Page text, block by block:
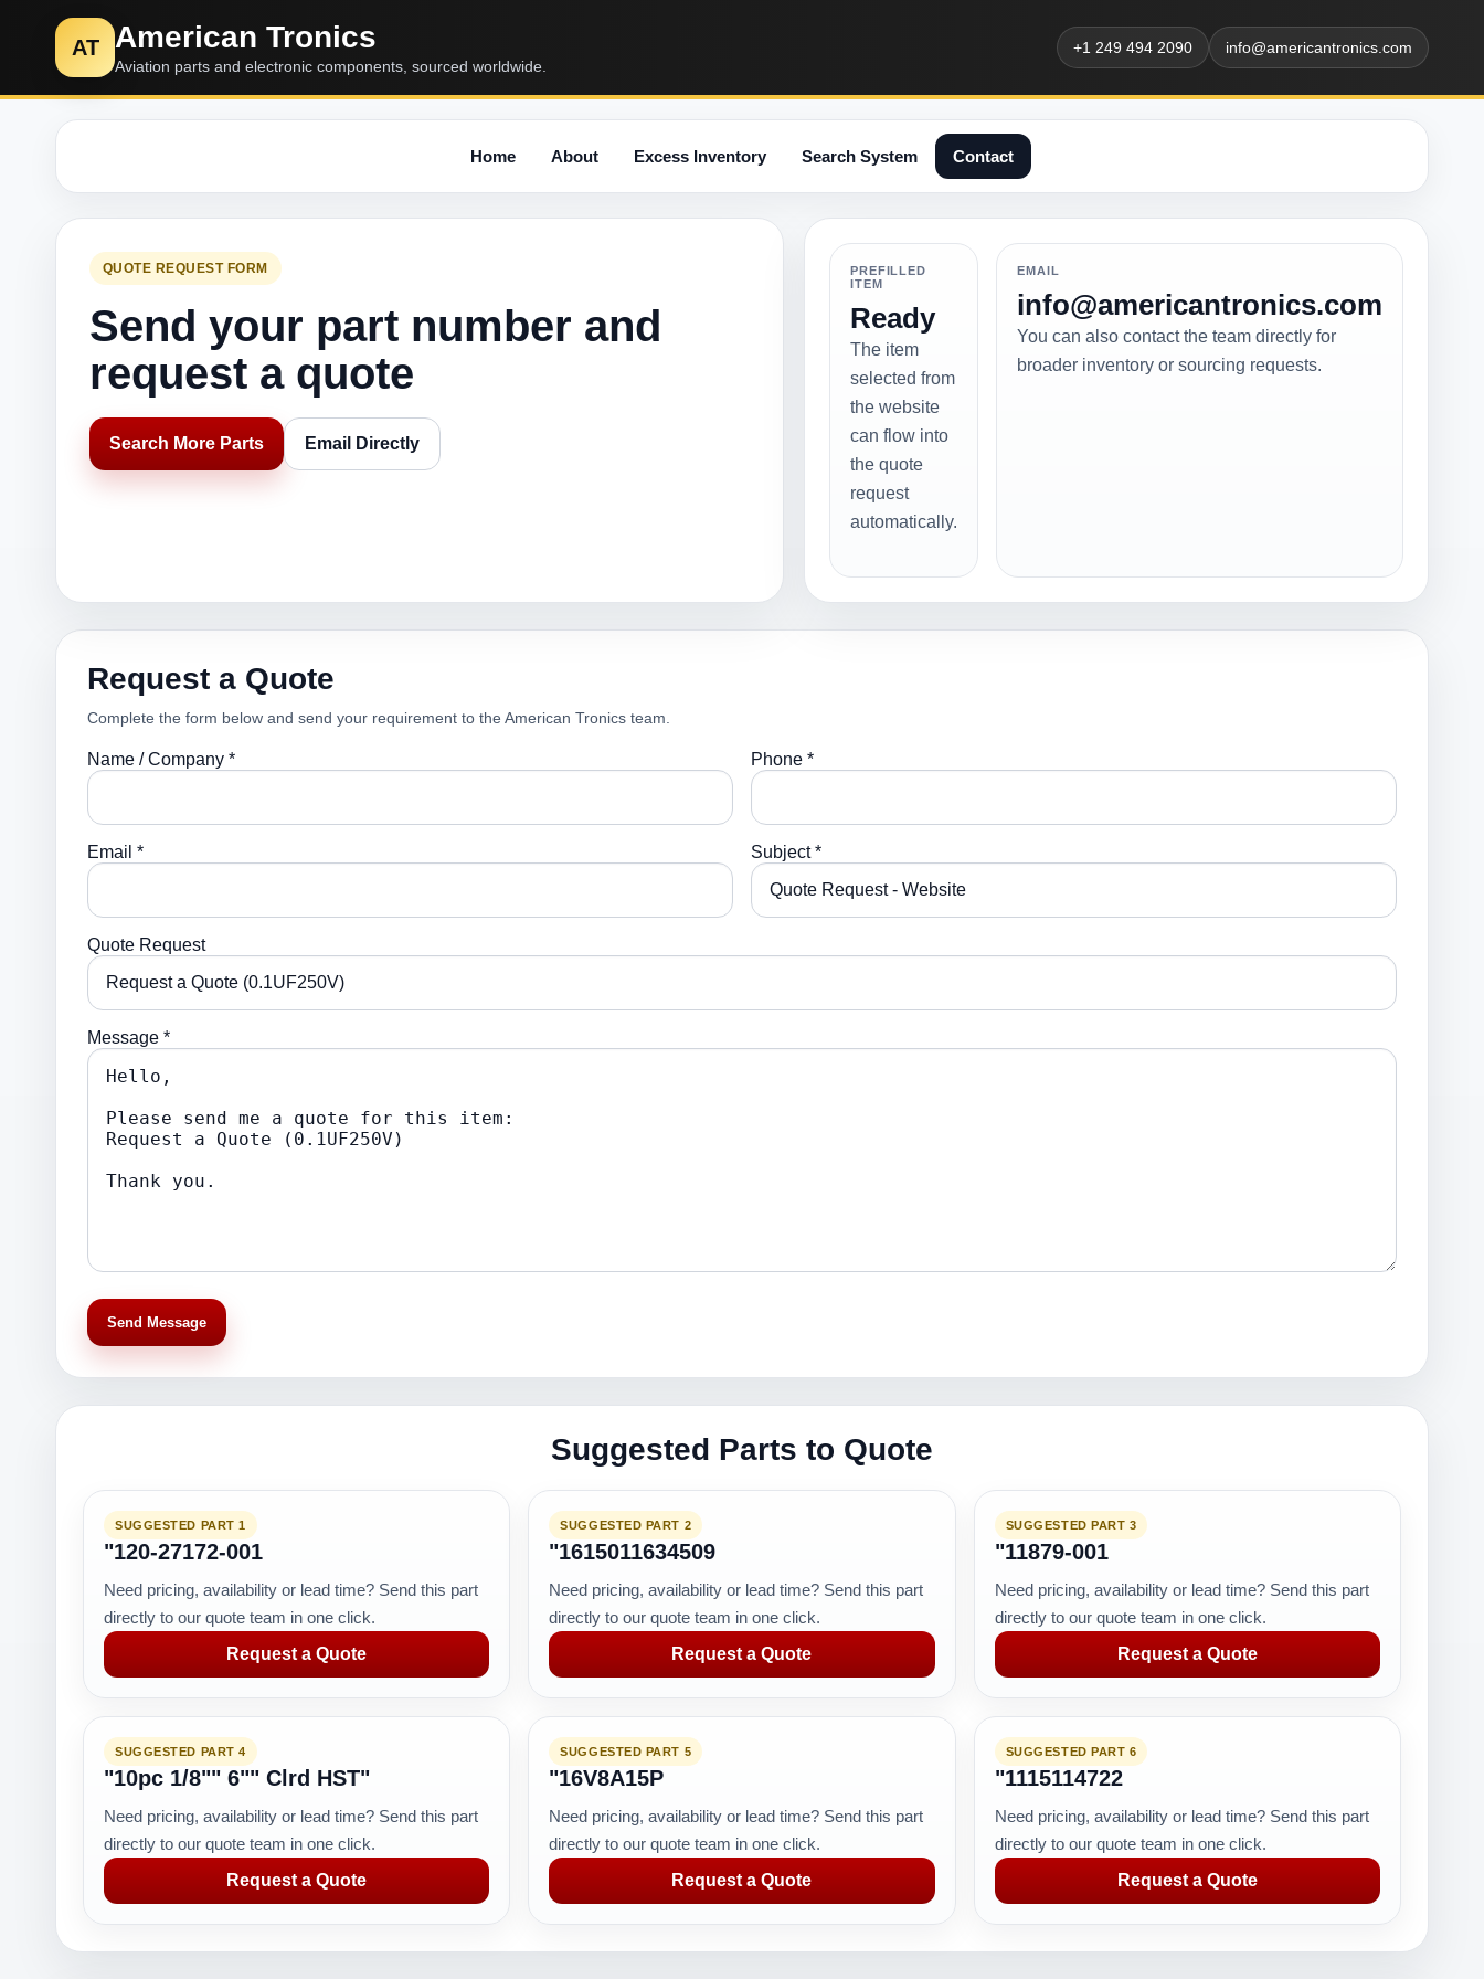
AT American Tronics
Aviation parts and electronic components, sourced worldwide.
+1 249 494 2090 info@americantronics.com
Home About Excess Inventory Search System Contact
QUOTE REQUEST FORM
Send your part number and
request a quote
Search More Parts Email Directly
PREFILLED
ITEM
Ready
The item
selected from
the website
can flow into
the quote
request
automatically.
EMAIL
info@americantronics.com
You can also contact the team directly for
broader inventory or sourcing requests.
Request a Quote
Complete the form below and send your requirement to the American Tronics team.
Name / Company * Phone *
Email * Subject *
Quote Request
Message *
Send Message
Suggested Parts to Quote
SUGGESTED PART 1
"120-27172-001
Need pricing, availability or lead time? Send this part
directly to our quote team in one click.
Request a Quote
SUGGESTED PART 2
"1615011634509
Need pricing, availability or lead time? Send this part
directly to our quote team in one click.
Request a Quote
SUGGESTED PART 3
"11879-001
Need pricing, availability or lead time? Send this part
directly to our quote team in one click.
Request a Quote
SUGGESTED PART 4
"10pc 1/8"" 6"" Clrd HST"
Need pricing, availability or lead time? Send this part
directly to our quote team in one click.
Request a Quote
SUGGESTED PART 5
"16V8A15P
Need pricing, availability or lead time? Send this part
directly to our quote team in one click.
Request a Quote
SUGGESTED PART 6
"1115114722
Need pricing, availability or lead time? Send this part
directly to our quote team in one click.
Request a Quote